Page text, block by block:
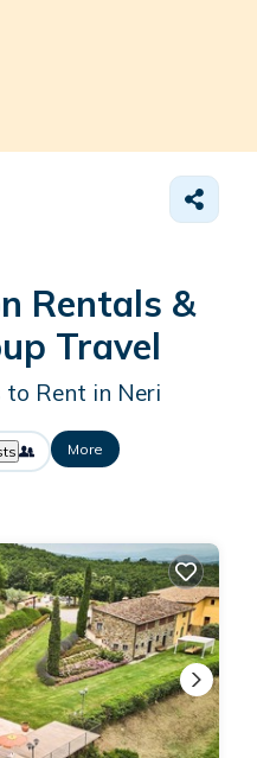
Rentals &
Travel
to Rent in Neri
More